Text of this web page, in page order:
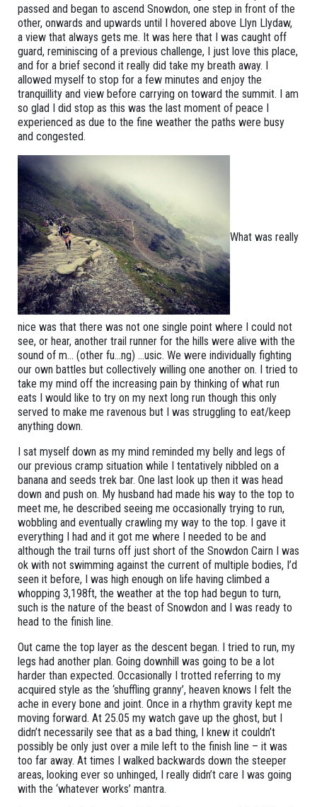
passed and began to ascend Snowdon, one step in front of the
other, onwards and upwards until I hovered above Llyn Llydaw,
a view that always gets me. It was here that I was caught off
guard, reminiscing of a previous challenge, I just love this place,
and for a brief second it really did take my breath away. I
allowed myself to stop for a few minutes and enjoy the
tranquillity and view before carrying on toward the summit. I am
so glad I did stop as this was the last moment of peace I
experienced as due to the fine weather the paths were busy
and congested.
What was really
nice was that there was not one single point where I could not
see, or hear, another trail runner for the hills were alive with the
sound of m… (other fu…ng) …usic. We were individually fighting
our own battles but collectively willing one another on. I tried to
take my mind off the increasing pain by thinking of what run
eats I would like to try on my next long run though this only
served to make me ravenous but I was struggling to eat/keep
anything down.
I sat myself down as my mind reminded my belly and legs of
our previous cramp situation while I tentatively nibbled on a
banana and seeds trek bar. One last look up then it was head
down and push on. My husband had made his way to the top to
meet me, he described seeing me occasionally trying to run,
wobbling and eventually crawling my way to the top. I gave it
everything I had and it got me where I needed to be and
although the trail turns off just short of the Snowdon Cairn I was
ok with not swimming against the current of multiple bodies, I’d
seen it before, I was high enough on life having climbed a
whopping 3,198ft, the weather at the top had begun to turn,
such is the nature of the beast of Snowdon and I was ready to
head to the finish line.
Out came the top layer as the descent began. I tried to run, my
legs had another plan. Going downhill was going to be a lot
harder than expected. Occasionally I trotted referring to my
acquired style as the ‘shuffling granny’, heaven knows I felt the
ache in every bone and joint. Once in a rhythm gravity kept me
moving forward. At 25.05 my watch gave up the ghost, but I
didn’t necessarily see that as a bad thing, I knew it couldn’t
possibly be only just over a mile left to the finish line – it was
too far away. At times I walked backwards down the steeper
areas, looking ever so unhinged, I really didn’t care I was going
with the ‘whatever works’ mantra.